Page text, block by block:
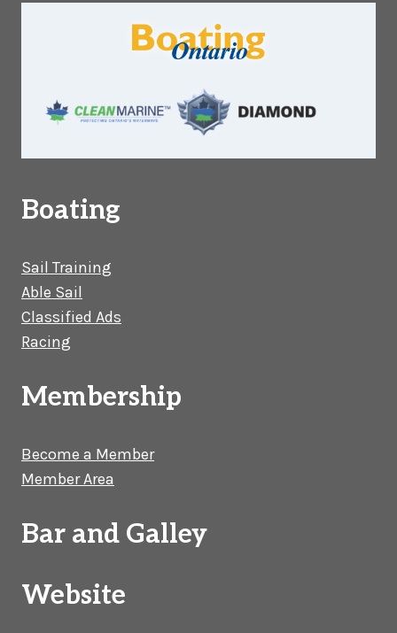
Boating
Sail Training
Able Sail
Classified Ads
Racing
Membership
Become a Member
Member Area
Bar and Galley
Website